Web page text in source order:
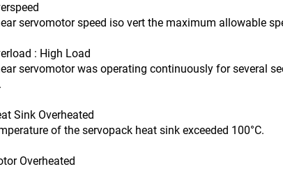
speed iso vert the maximum allowable
: High Load
was operating continuously for several
Sink Overheated
of the servopack heat sink exceeded 100°C.
Overheated